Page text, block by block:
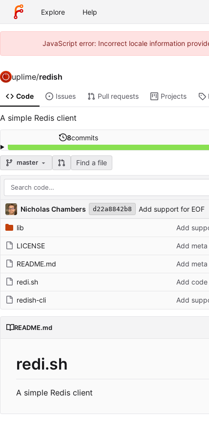
Explore Help
JavaScript error: Incorrect locale information
uplime/redish
Code Issues Pull requests Projects
A simple Redis client
8commits
master Find a file
Repository files (latest commit first)
Filename Latest commit message Latest commit date
Nicholas Chambers d22a8842b8 Add support for EOF
lib Add
LICENSE Add meta
README.md Add meta
redi.sh Add code
redish-cli Add
README.md
redi.sh
A simple Redis client